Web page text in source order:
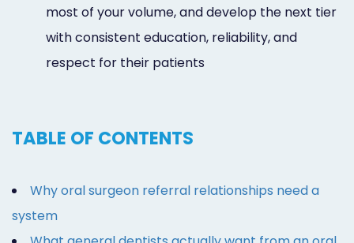
most of your volume, and develop the next tier
with consistent education, reliability, and
respect for their patients
TABLE OF CONTENTS
Why oral surgeon referral relationships need a
system